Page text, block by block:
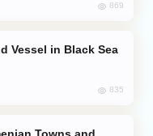
869
Vessel in Black Sea
835